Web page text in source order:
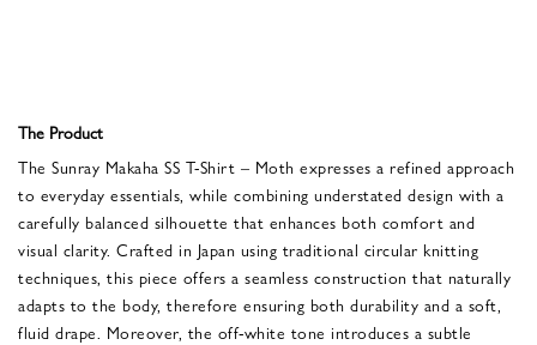
The Product
The Sunray Makaha SS T-Shirt – Moth expresses a refined approach
to everyday essentials, while combining understated design with a
carefully balanced silhouette that enhances both comfort and
visual clarity. Crafted in Japan using traditional circular knitting
techniques, this piece offers a seamless construction that naturally
adapts to the body, therefore ensuring both durability and a soft,
fluid drape. Moreover, the off-white tone introduces a subtle